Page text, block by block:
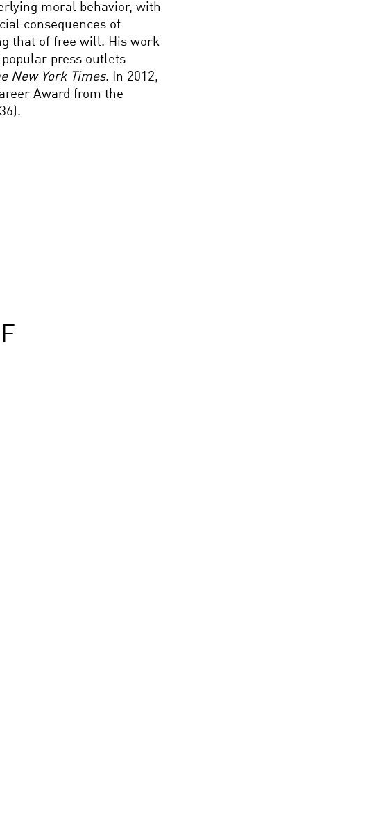
moral behavior, with
consequences of
that of free will. His work
press outlets
New York Times. In 2012,
Award from the